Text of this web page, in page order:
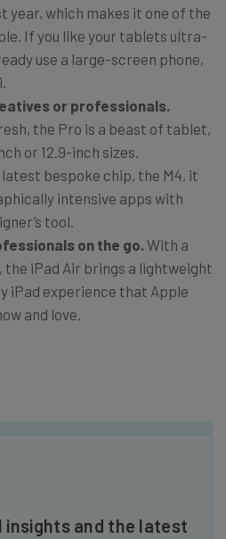
year, which makes it one of the
If you like your tablets ultra-
use a large-screen phone,
or professionals.
the Pro is a beast of tablet,
or 12.9-inch sizes.
bespoke chip, the M4, it
intensive apps with
tool.
on the go.With a
iPad Air brings a lightweight
iPad experience that Apple
and love.
insights and the latest